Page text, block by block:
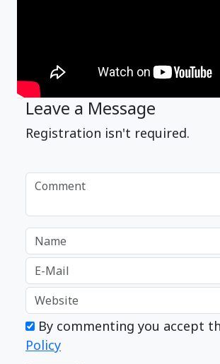
Leave a Message
Registration isn't required.
By commenting you accept
Policy